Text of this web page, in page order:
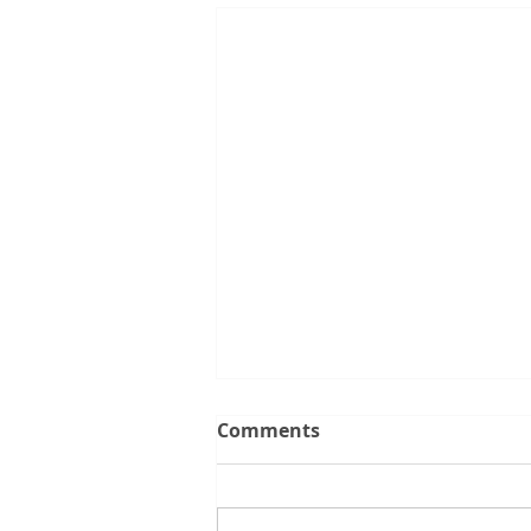
What the Latest Changes
Comments